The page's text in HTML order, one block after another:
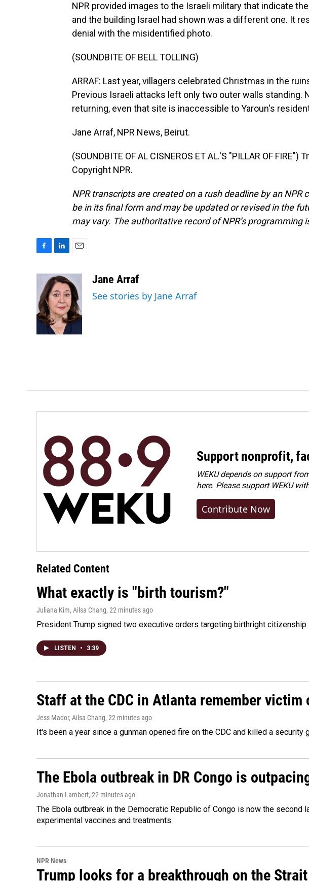
NPR provided images to the Israeli military that indicate
and the building Israel had shown was a different one. It
denial with the misidentified photo.
(SOUNDBITE OF BELL TOLLING)
ARRAF: Last year, villagers celebrated Christmas in the
Previous Israeli attacks left only two outer walls standing.
returning, even that site is inaccessible to Yaroun's
Jane Arraf, NPR News, Beirut.
(SOUNDBITE OF AL CISNEROS ET AL.'S "PILLAR OF
Copyright NPR.
NPR transcripts are created on a rush deadline by an NPR
be in its final form and may be updated or revised in the
may vary. The authoritative record of NPR’s programming
b
o
o
n
k
e
d
I
n
i
l
Jane Arraf
See stories by Jane Arraf
Support nonprofit,
WEKU depends on support
here. Pleasesupport WEKU
Contribute Now
Related Content
What exactly is "birth tourism?"
Juliana Kim, Ailsa Chang, 22 minutes ago
President Trump signed two executive orders targeting birthright
LISTEN • 3:39
Staff at the CDC in Atlanta remember
Jess Mador, Ailsa Chang, 22 minutes ago
It's been a year since a gunman opened fire on the CDC and killed a
The Ebola outbreak in DR Congo is
Jonathan Lambert, 22 minutes ago
The Ebola outbreak in the Democratic Republic of Congo is now the
experimental vaccines and treatments
NPR News
Trump looks for a breakthrough on the